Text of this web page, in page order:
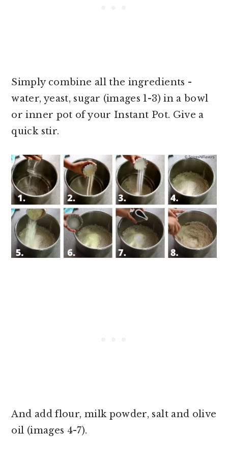
Simply combine all the ingredients -
water, yeast, sugar (images 1-3) in a bowl
or inner pot of your Instant Pot. Give a
quick stir.
And add flour, milk powder, salt and olive
oil (images 4-7).